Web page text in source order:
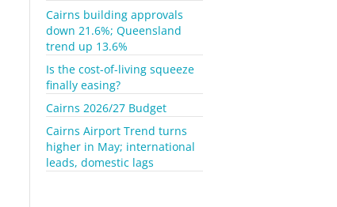
Cairns building approvals
down 21.6%; Queensland
trend up 13.6%
Is the cost-of-living squeeze
finally easing?
Cairns 2026/27 Budget
Cairns Airport Trend turns
higher in May; international
leads, domestic lags